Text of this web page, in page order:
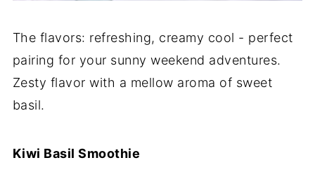
The flavors: refreshing, creamy cool - perfect
pairing for your sunny weekend adventures.
Zesty flavor with a mellow aroma of sweet
basil.
Kiwi Basil Smoothie